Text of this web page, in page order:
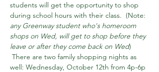
students will get the opportunity to shop
during school hours with their class.  (Note:
any Greenway student who's homeroom
shops on Wed, will get to shop before they
leave or after they come back on Wed)
There are two family shopping nights as
well: Wednesday, October 12th from 4p-6p